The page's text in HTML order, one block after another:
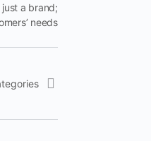
just a brand;
needs.